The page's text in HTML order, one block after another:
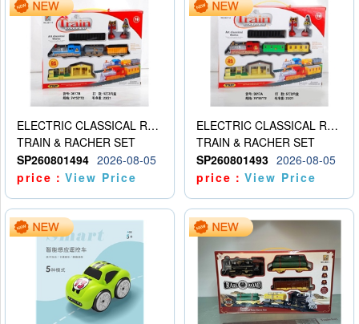
ELECTRIC CLASSICAL RAIL TRAIN
TRAIN & RACHER SET
SP260801494 2026-08-05
price：View Price
ELECTRIC CLASSICAL RAIL TRAIN
TRAIN & RACHER SET
SP260801493 2026-08-05
price：View Price